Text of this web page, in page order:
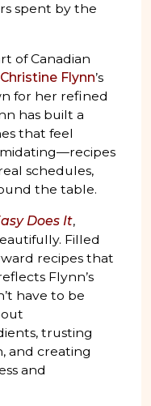
spent by the
of Canadian
Christine Flynn’s
for her refined
has built a
that feel
schedules,
the table.
Does It,
Filled
recipes that
Flynn’s
have to be
trusting
and creating
and